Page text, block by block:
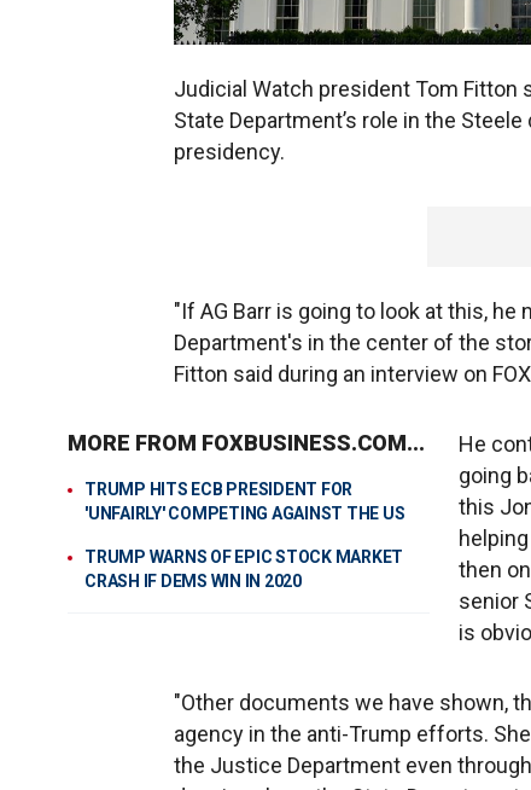
Judicial Watch president Tom Fitton
State Department’s role in the
presidency.
"If AG Barr is going to look at this, he
Department's in the center of the
Fitton said during an interview on
MORE FROM FOXBUSINESS.COM...
TRUMP HITS ECB PRESIDENT FOR
'UNFAIRLY' COMPETING AGAINST THE US
TRUMP WARNS OF EPIC STOCK MARKET
CRASH IF DEMS WIN IN 2020
He
going
this
then
senior
is
"Other documents we have shown,
agency in the anti-Trump efforts.
the Justice Department even